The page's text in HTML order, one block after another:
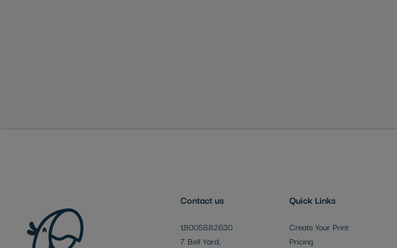
the
Contact us
18005882630
7 Bell Yard,
Quick Links
Create Your Print
Pricing